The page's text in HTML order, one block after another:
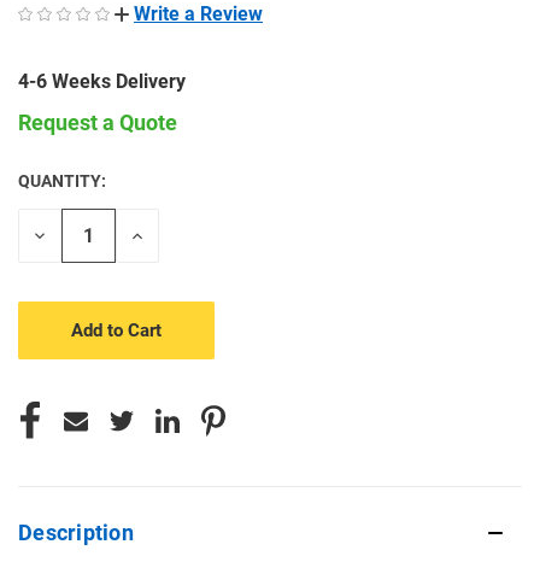
Write a Review
4-6 Weeks Delivery
Request a Quote
CURRENT
STOCK:
QUANTITY:
Decrease
Increase
Description